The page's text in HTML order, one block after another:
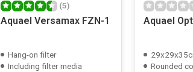
(5)
Aquael Versamax FZN-1
Hang-on filter
Including filter media
Aquael
Rounded